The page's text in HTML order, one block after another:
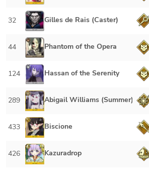
32 Gilles de Rais (Caster)
44 Phantom of the Opera
124 Hassan of the Serenity
289 Abigail Williams (Summer)
433 Biscione
426 Kazuradrop